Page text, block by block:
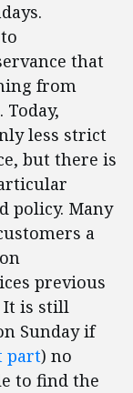
that
from
less strict
but there is
policy. Many
a
previous
It is still
Sunday if
part) no
to find the